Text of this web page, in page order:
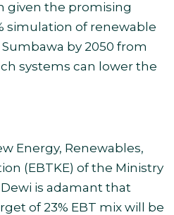
given the promising
simulation of renewable
by 2050 from
systems can lower the
Energy, Renewables,
(EBTKE) of the Ministry
Dewi is adamant that
of 23% EBT mix will be